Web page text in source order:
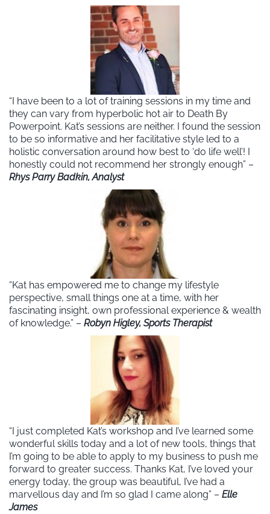
“I have been to a lot of training sessions in my time and
they can vary from hyperbolic hot air to Death By
Powerpoint. Kat’s sessions are neither. I found the session
to be so informative and her facilitative style led to a
holistic conversation around how best to ‘do life well’! I
honestly could not recommend her strongly enough” –
Rhys Parry Badkin, Analyst
“Kat has empowered me to change my lifestyle
perspective, small things one at a time, with her
fascinating insight, own professional experience & wealth
of knowledge.” – Robyn Higley, Sports Therapist
“I just completed Kat’s workshop and I’ve learned some
wonderful skills today and a lot of new tools, things that
I’m going to be able to apply to my business to push me
forward to greater success. Thanks Kat, I’ve loved your
energy today, the group was beautiful, I’ve had a
marvellous day and I’m so glad I came along” – Elle
James